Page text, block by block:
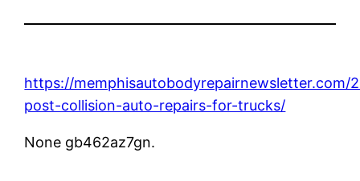
https://memphisautobodyrepairnewsletter.com/
post-collision-auto-repairs-for-trucks/
None gb462az7gn.